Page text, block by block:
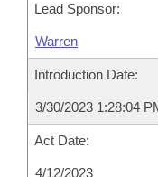
Lead Sponsor:
Warren
Introduction Date:
3/30/2023 1:28:04
Act Date:
4/12/2023